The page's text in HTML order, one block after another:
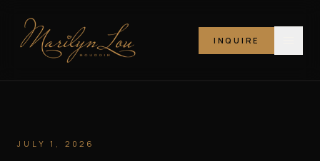
Marilyn Lou Boudoir INQUIRE
JULY 1, 2026